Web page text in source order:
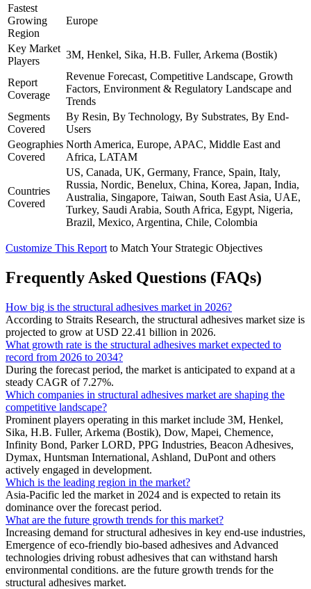
Fastest
Growing
Region
Europe
Key Market
Players
3M, Henkel, Sika, H.B. Fuller, Arkema (Bostik)
Report
Coverage
Revenue Forecast, Competitive Landscape, Growth
Factors, Environment & Regulatory Landscape and
Trends
Segments
Covered
By Resin, By Technology, By Substrates, By End-
Users
Geographies
Covered
North America, Europe, APAC, Middle East and
Africa, LATAM
Countries
Covered
US, Canada, UK, Germany, France, Spain, Italy,
Russia, Nordic, Benelux, China, Korea, Japan, India,
Australia, Singapore, Taiwan, South East Asia, UAE,
Turkey, Saudi Arabia, South Africa, Egypt, Nigeria,
Brazil, Mexico, Argentina, Chile, Colombia
Customize This Report to Match Your Strategic Objectives
Frequently Asked Questions (FAQs)
How big is the structural adhesives market in 2026?
According to Straits Research, the structural adhesives market size is
projected to grow at USD 22.41 billion in 2026.
What growth rate is the structural adhesives market expected to
record from 2026 to 2034?
During the forecast period, the market is anticipated to expand at a
steady CAGR of 7.27%.
Which companies in structural adhesives market are shaping the
competitive landscape?
Prominent players operating in this market include 3M, Henkel,
Sika, H.B. Fuller, Arkema (Bostik), Dow, Mapei, Chemence,
Infinity Bond, Parker LORD, PPG Industries, Beacon Adhesives,
Dymax, Huntsman International, Ashland, DuPont and others
actively engaged in development.
Which is the leading region in the market?
Asia-Pacific led the market in 2024 and is expected to retain its
dominance over the forecast period.
What are the future growth trends for this market?
Increasing demand for structural adhesives in key end-use industries,
Emergence of eco-friendly bio-based adhesives and Advanced
technologies driving robust adhesives that can withstand harsh
environmental conditions. are the future growth trends for the
structural adhesives market.